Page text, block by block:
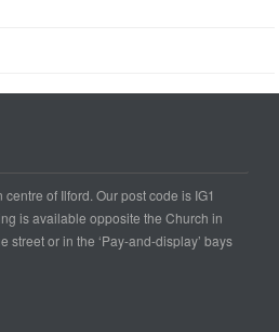
of Ilford. Our post code is IG1
is available opposite the Church in
street or in the ‘Pay-and-display’ bays